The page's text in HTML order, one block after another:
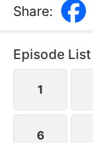
the people
Willow dies
earns her the
Share:
Episode List
1
6